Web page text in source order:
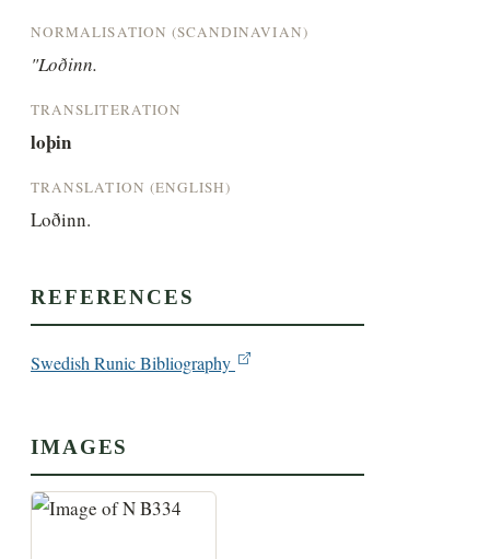
NORMALISATION (SCANDINAVIAN)
"Loðinn.
TRANSLITERATION
loþin
TRANSLATION (ENGLISH)
Loðinn.
REFERENCES
Swedish Runic Bibliography
IMAGES